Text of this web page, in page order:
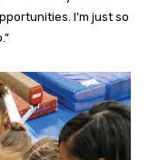
I’m just so